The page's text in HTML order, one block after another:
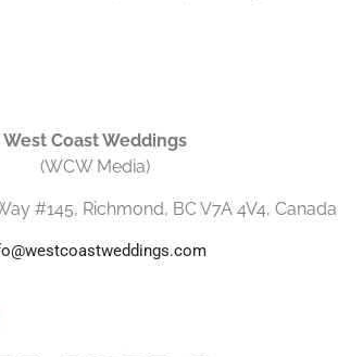
West Coast Weddings
(WCW Media)
#145, Richmond, BC V7A 4V4, Canada